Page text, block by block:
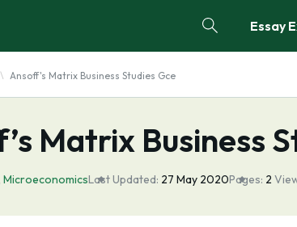
Essay
Ansoff's Matrix Business Studies Gce
Matrix Business
MicroeconomicsLast Updated: 27 May 2020Pages: 2